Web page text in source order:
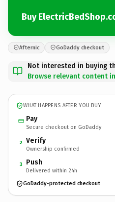
Buy
Afternic GoDaddy checkout
Not interested in buying
Browse relevant content
WHAT HAPPENS AFTER YOU BUY
Pay
Secure checkout on GoDaddy
2 Verify
Ownership confirmed
3 Push
Delivered within 24h
GoDaddy-protected checkout